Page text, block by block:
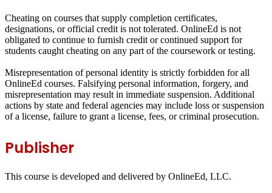
Cheating on courses that supply completion certificates,
designations, or official credit is not tolerated. OnlineEd is not
obligated to continue to furnish credit or continued support for
students caught cheating on any part of the coursework or testing.
Misrepresentation of personal identity is strictly forbidden for all
OnlineEd courses. Falsifying personal information, forgery, and
misrepresentation may result in immediate suspension. Additional
actions by state and federal agencies may include loss or suspension
of a license, failure to grant a license, fees, or criminal prosecution.
Publisher
This course is developed and delivered by OnlineEd, LLC.